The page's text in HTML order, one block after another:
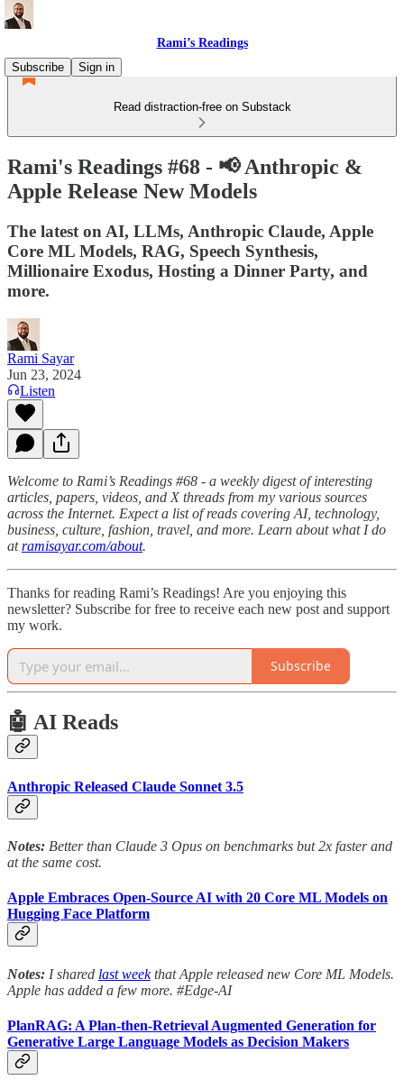
Rami’s Readings
Subscribe
Sign in
Read distraction-free on Substack
Rami's Readings #68 - 📢 Anthropic &
Apple Release New Models
The latest on AI, LLMs, Anthropic Claude, Apple
Core ML Models, RAG, Speech Synthesis,
Millionaire Exodus, Hosting a Dinner Party, and
more.
Rami Sayar
Jun 23, 2024
Listen
Welcome to Rami’s Readings #68 - a weekly digest of interesting
articles, papers, videos, and X threads from my various sources
across the Internet. Expect a list of reads covering AI, technology,
business, culture, fashion, travel, and more. Learn about what I do
atramisayar.com/about.
Thanks for reading Rami’s Readings! Are you enjoying this
newsletter? Subscribe for free to receive each new post and support
my work.
Subscribe
🤖 AI Reads
Anthropic Released Claude Sonnet 3.5
Notes: Better than Claude 3 Opus on benchmarks but 2x faster and
at the same cost.
Apple Embraces Open-Source AI with 20 Core ML Models on
Hugging Face Platform
Notes: I shared last weekthat Apple released new Core ML Models.
Apple has added a few more. #Edge-AI
PlanRAG: A Plan-then-Retrieval Augmented Generation for
Generative Large Language Models as Decision Makers